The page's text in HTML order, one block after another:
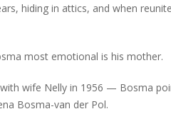
hiding in attics, and when
most emotional is his mother.
wife Nelly in 1956 — Bosma
Bosma-van der Pol.